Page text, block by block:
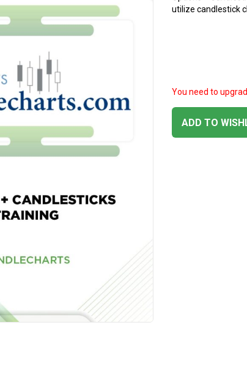
utilize candlestick
ADD TO
You need to